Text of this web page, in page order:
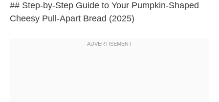
## Step-by-Step Guide to Your Pumpkin-Shaped
Cheesy Pull-Apart Bread (2025)